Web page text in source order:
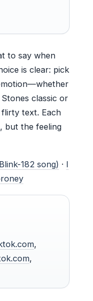
to say when
is clear: pick
classic or
text. Each
but the feeling
182 song) · I
,
,